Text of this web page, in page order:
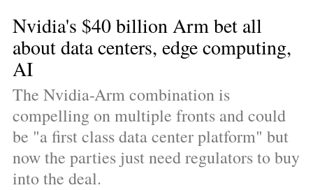
Nvidia's $40 billion Arm bet all
about data centers, edge computing,
AI
The Nvidia-Arm combination is
compelling on multiple fronts and could
be "a first class data center platform" but
now the parties just need regulators to buy
into the deal.